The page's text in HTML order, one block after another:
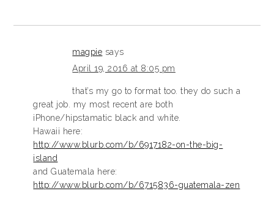
magpie says
April 19, 2016 at 8:05 pm
that’s my go to format too. they do such a
great job. my most recent are both
iPhone/hipstamatic black and white.
Hawaii here:
http://www.blurb.com/b/6917182-on-the-big-
island
and Guatemala here:
http://www.blurb.com/b/6715836-guatemala-zen